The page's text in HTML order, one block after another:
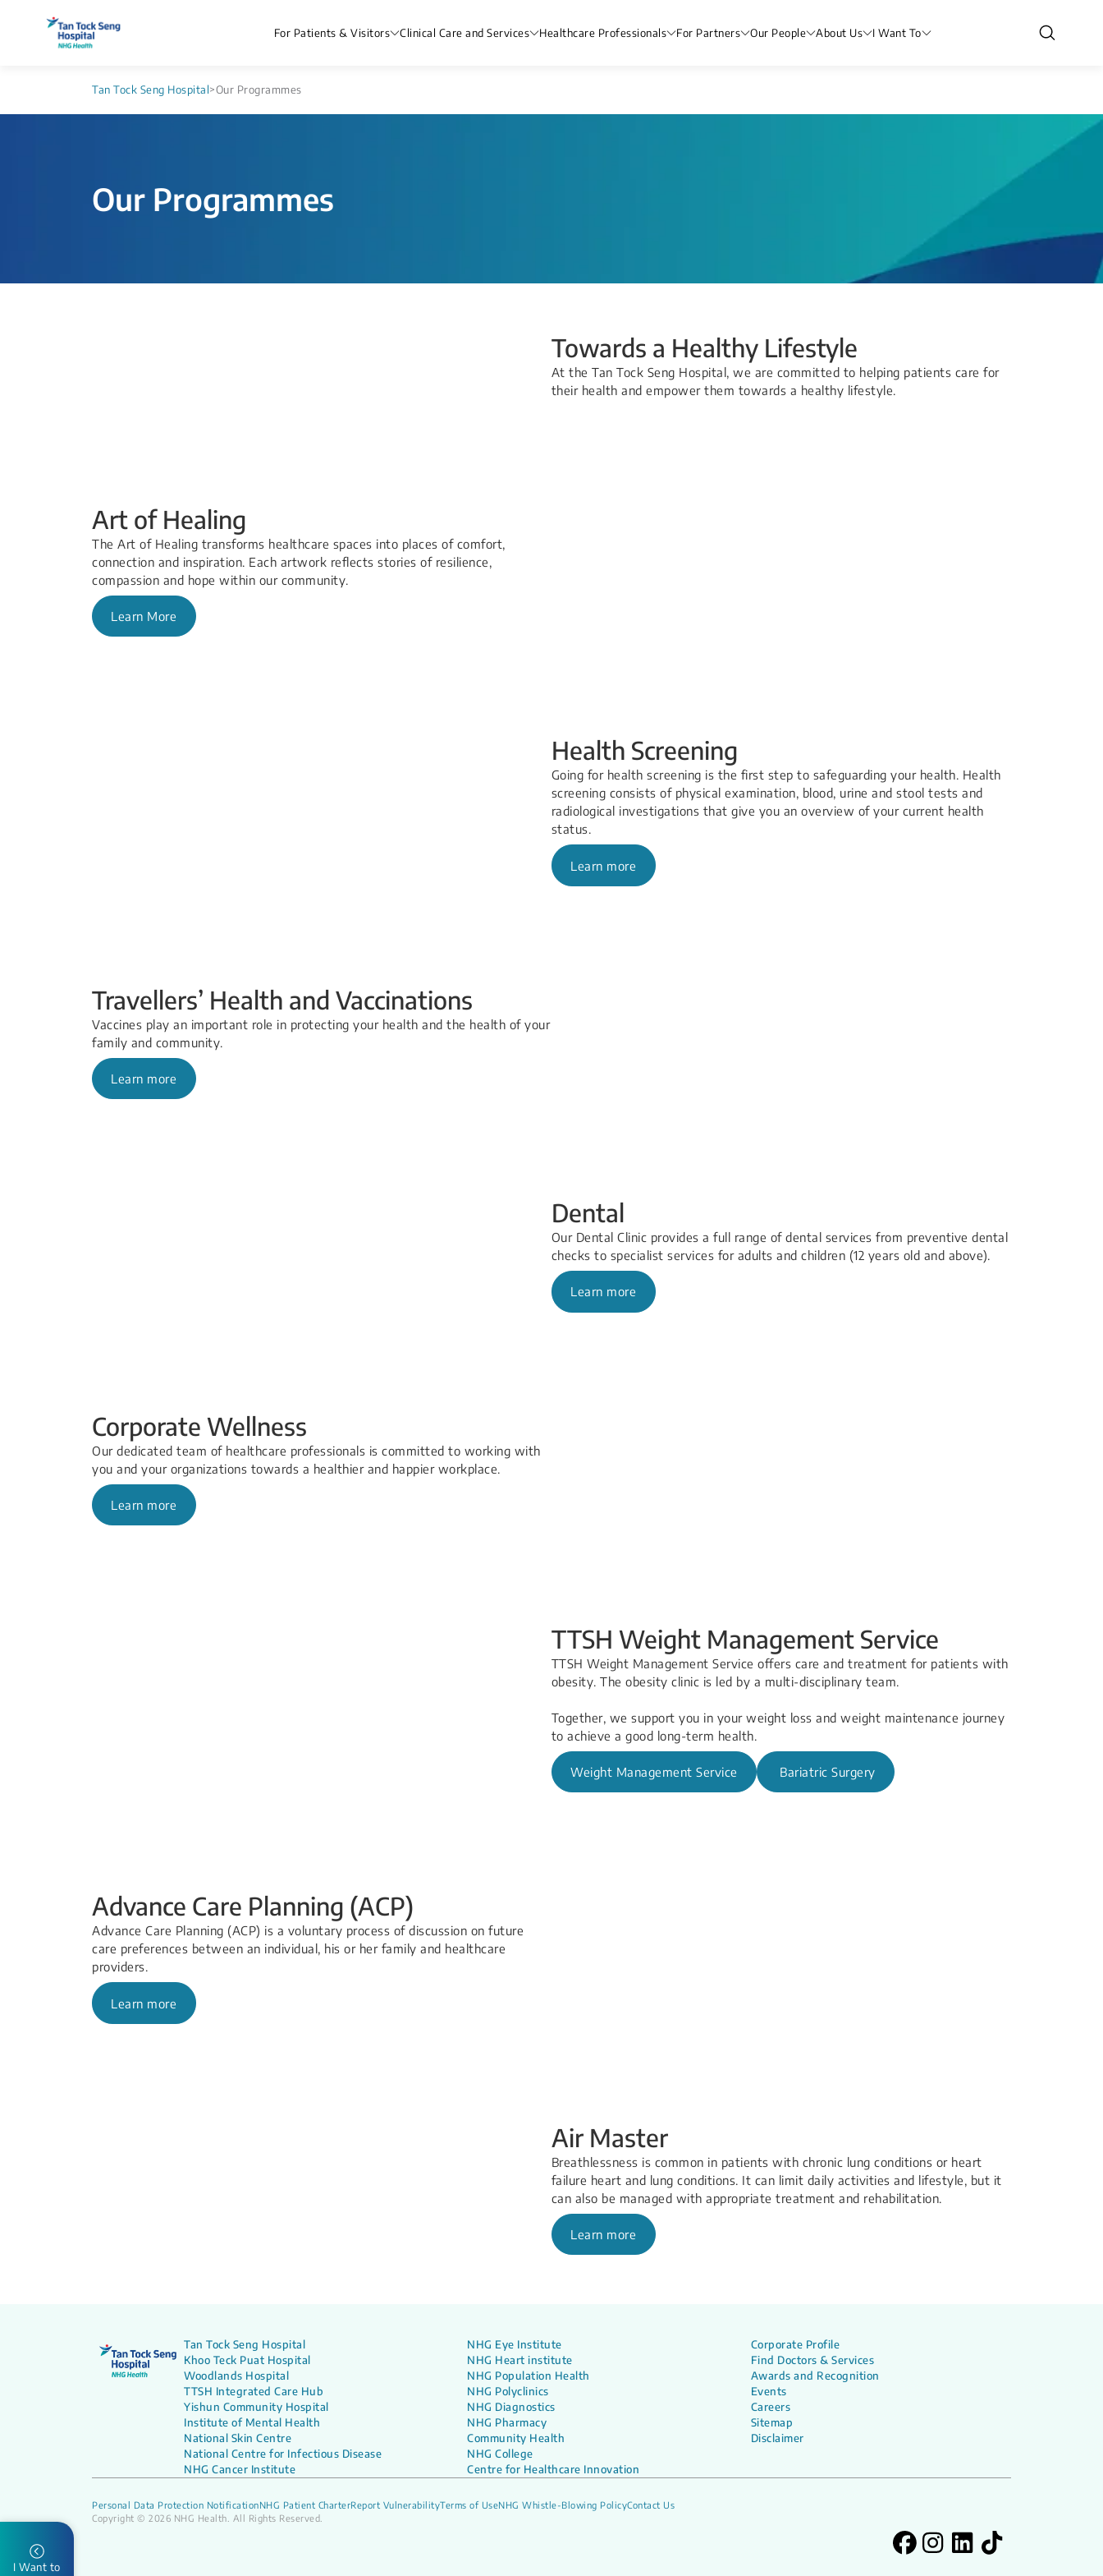
For Patients & Visitors Clinical Care and Services Healthcare Professionals For Partners Our People About Us I Want To
Tan Tock Seng Hospital>Our Programmes
Our Programmes
Towards a Healthy Lifestyle
At the Tan Tock Seng Hospital, we are committed to helping patients care for
their health and empower them towards a healthy lifestyle.
Art of Healing
The Art of Healing transforms healthcare spaces into places of comfort,
connection and inspiration. Each artwork reflects stories of resilience,
compassion and hope within our community.
Learn More
Health Screening
Going for health screening is the first step to safeguarding your health. Health
screening consists of physical examination, blood, urine and stool tests and
radiological investigations that give you an overview of your current health
status.
Learn more
Travellers’ Health and Vaccinations
Vaccines play an important role in protecting your health and the health of your
family and community.
Learn more
Dental
Our Dental Clinic provides a full range of dental services from preventive dental
checks to specialist services for adults and children (12 years old and above).
Learn more
Corporate Wellness
Our dedicated team of healthcare professionals is committed to working with
you and your organizations towards a healthier and happier workplace.​
Learn more
TTSH Weight Management Service
TTSH Weight Management Service offers care and treatment for patients with
obesity. The obesity clinic is led by a multi-disciplinary team.
Together, we support you in your weight loss a​nd weight maintenance journey
to achieve a good long-term health.
Weight Management Service Bariatric Surgery
Advance Care Planning (ACP)
Advance Care Planning (ACP) is a voluntary process of discussion on future
care preferences between an individual, his or her family and healthcare
providers.
Learn more
Air Master
Breathlessness is common in patients with chronic lung conditions or heart
failure heart and lung conditions. It can limit daily activities and lifestyle, but it
can also be managed with appropriate treatment and rehabilitation.​
Learn more
I Want to
Tan Tock Seng Hospital
Khoo Teck Puat Hospital
Woodlands Hospital
TTSH Integrated Care Hub
Yishun Community Hospital
Institute of Mental Health
National Skin Centre
National Centre for Infectious Disease
NHG Cancer Institute
NHG Eye Institute
NHG Heart institute
NHG Population Health
NHG Polyclinics
NHG Diagnostics
NHG Pharmacy
Community Health
NHG College
Centre for Healthcare Innovation
Corporate Profile
Find Doctors & Services
Awards and Recognition
Events
Careers
Sitemap
Disclaimer
Personal Data Protection NotificationNHG Patient CharterReport VulnerabilityTerms of UseNHG Whistle-Blowing PolicyContact Us
Copyright © 2026 NHG Health. All Rights Reserved.